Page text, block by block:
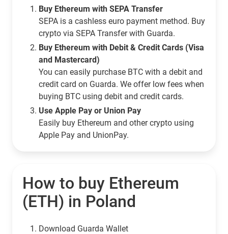
Buy Ethereum with SEPA Transfer
SEPA is a cashless euro payment method. Buy
crypto via SEPA Transfer with Guarda.
Buy Ethereum with Debit & Credit Cards (Visa
and Mastercard)
You can easily purchase BTC with a debit and
credit card on Guarda. We offer low fees when
buying BTC using debit and credit cards.
Use Apple Pay or Union Pay
Easily buy Ethereum and other crypto using
Apple Pay and UnionPay.
How to buy Ethereum
(ETH) in Poland
Download Guarda Wallet